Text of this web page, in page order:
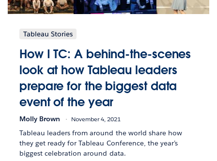
Tableau Stories
How I TC: A behind-the-scenes
look at how Tableau leaders
prepare for the biggest data
event of the year
Molly Brown November 4, 2021
Tableau leaders from around the world share how
they get ready for Tableau Conference, the year’s
biggest celebration around data.